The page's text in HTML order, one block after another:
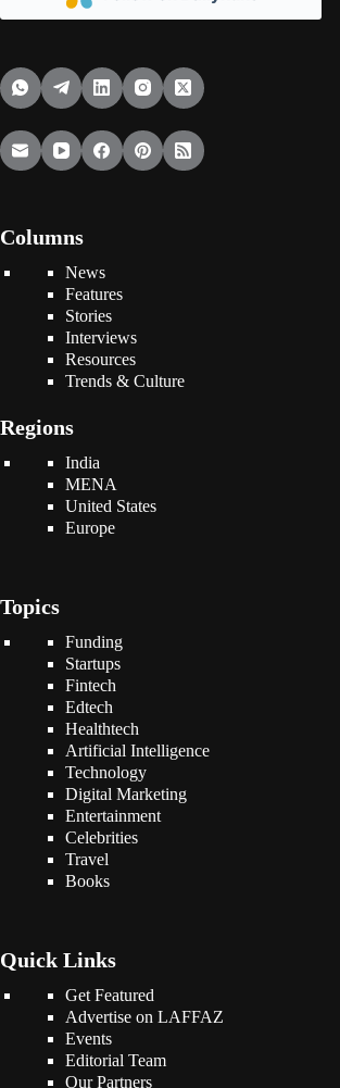
Columns
News
Features
Stories
Interviews
Resources
Trends & Culture
Regions
India
MENA
United States
Europe
Topics
Funding
Startups
Fintech
Edtech
Healthtech
Artificial Intelligence
Technology
Digital Marketing
Entertainment
Celebrities
Travel
Books
Quick Links
Get Featured
Advertise on LAFFAZ
Events
Editorial Team
Our Partners